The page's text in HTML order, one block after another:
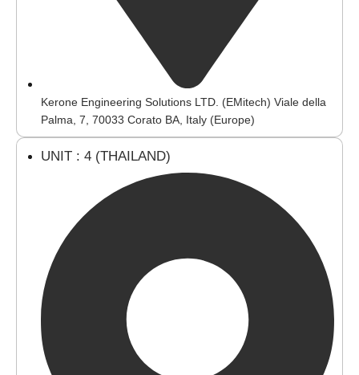
Kerone Engineering Solutions LTD. (EMitech) Viale della
Palma, 7, 70033 Corato BA, Italy (Europe)
UNIT : 4 (THAILAND)